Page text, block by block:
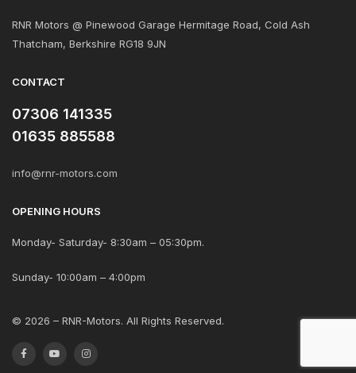
RNR Motors @ Pinewood Garage Hermitage Road, Cold Ash
Thatcham, Berkshire RG18 9JN
CONTACT
07306 141335
01635 885588
info@rnr-motors.com
OPENING HOURS
Monday- Saturday- 8:30am – 05:30pm.
Sunday- 10:00am – 4:00pm
© 2026 – RNR-Motors. All Rights Reserved.